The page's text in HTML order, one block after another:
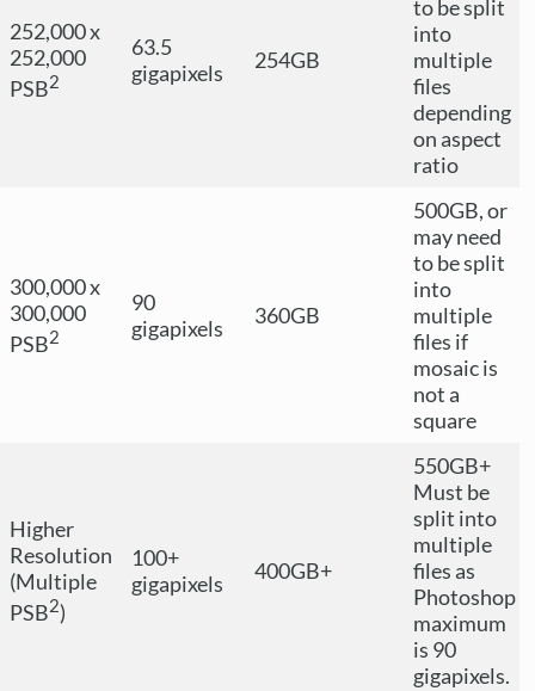
252,000 x
252,000
PSB2
63.5
gigapixels
254GB
to be split
into
multiple
files
depending
on aspect
ratio
300,000 x
300,000
PSB2
90
gigapixels
360GB
500GB, or
may need
to be split
into
multiple
files if
mosaic is
not a
square
Higher
Resolution
(Multiple
PSB2)
100+
gigapixels
400GB+
550GB+
Must be
split into
multiple
files as
Photoshop
maximum
is 90
gigapixels.